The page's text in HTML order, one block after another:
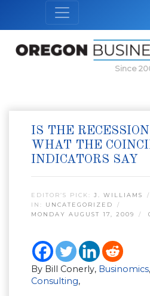
Since
IS THE
WHAT THE
INDICATORS SAY
EDITOR’S PICK: J. WILLIAMS
IN: UNCATEGORIZED
MONDAY AUGUST 17, 2009
By Bill Conerly, Businomics,
Consulting,